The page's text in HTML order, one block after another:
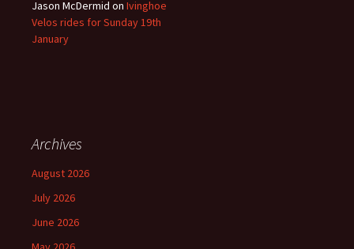
Jason McDermid on Ivinghoe
Velos rides for Sunday 19th
January
Archives
August 2026
July 2026
June 2026